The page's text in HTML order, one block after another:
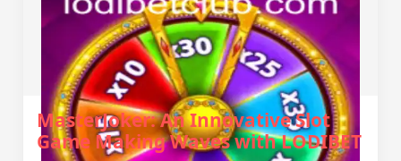
MasterJoker: An Innovative Slot
Game Making Waves with LODIBET